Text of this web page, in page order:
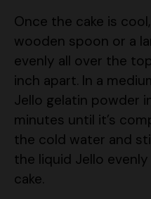
evenly all over the
inch apart. In a
Jello gelatin powder
minutes until it’s
the cold water and
the liquid Jello
cake.
Step 3: Chill and Serve